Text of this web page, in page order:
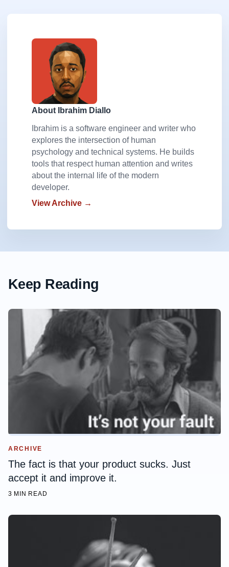
About Ibrahim Diallo
Ibrahim is a software engineer and writer who
explores the intersection of human
psychology and technical systems. He builds
tools that respect human attention and writes
about the internal life of the modern
developer.
View Archive →
Keep Reading
ARCHIVE
The fact is that your product sucks. Just
accept it and improve it.
3 MIN READ